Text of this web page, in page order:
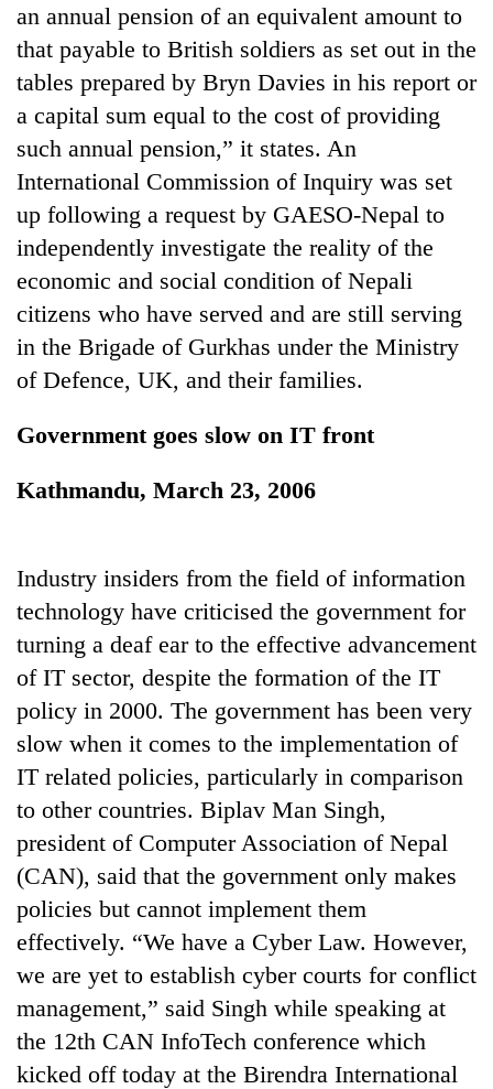
targets
100,000
jobs
this
fiscal
year
rain,
gusty
winds
to
hit
Nepal
monsoon
stays
Gold
soars
12,200
per
in
Rs
3
mark
One
19
bus
crash
an annual pension of an equivalent amount to
that payable to British soldiers as set out in the
tables prepared by Bryn Davies in his report or
a capital sum equal to the cost of providing
such annual pension,” it states. An
International Commission of Inquiry was set
up following a request by GAESO-Nepal to
independently investigate the reality of the
economic and social condition of Nepali
citizens who have served and are still serving
in the Brigade of Gurkhas under the Ministry
of Defence, UK, and their families.
Government goes slow on IT front
Kathmandu, March 23, 2006
Industry insiders from the field of information
technology have criticised the government for
turning a deaf ear to the effective advancement
of IT sector, despite the formation of the IT
policy in 2000. The government has been very
slow when it comes to the implementation of
IT related policies, particularly in comparison
to other countries. Biplav Man Singh,
president of Computer Association of Nepal
(CAN), said that the government only makes
policies but cannot implement them
effectively. “We have a Cyber Law. However,
we are yet to establish cyber courts for conflict
management,” said Singh while speaking at
the 12th CAN InfoTech conference which
kicked off today at the Birendra International